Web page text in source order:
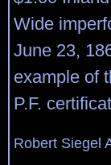
Wide
June 23,
example of
P.F.
Robert Siegel